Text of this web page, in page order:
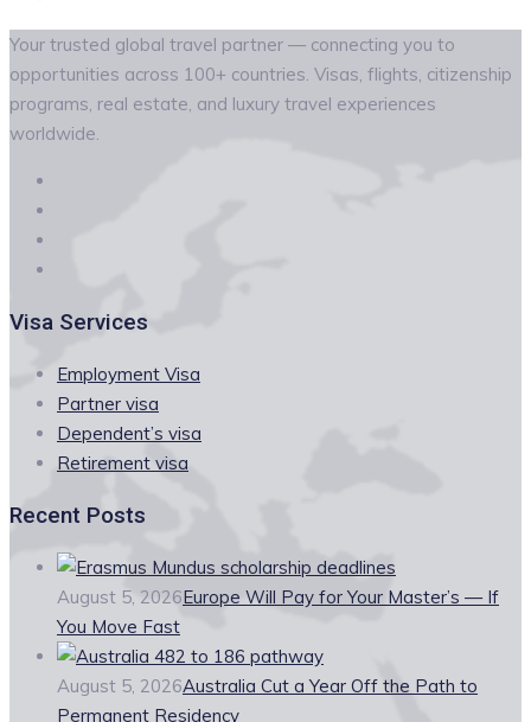
Your trusted global travel partner — connecting you to
opportunities across 100+ countries. Visas, flights, citizenship
programs, real estate, and luxury travel experiences
worldwide.
Visa Services
Employment Visa
Partner visa
Dependent’s visa
Retirement visa
Recent Posts
August 5, 2026Europe Will Pay for Your Master’s — If
You Move Fast
August 5, 2026Australia Cut a Year Off the Path to
Permanent Residency